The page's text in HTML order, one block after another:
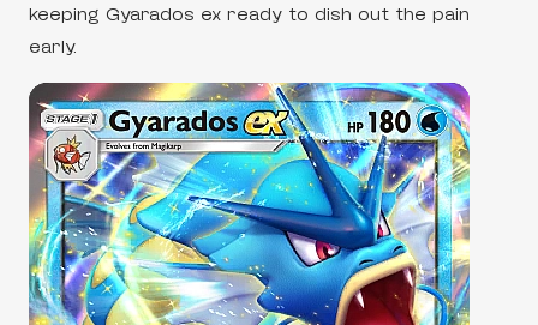
keeping Gyarados ex ready to dish out the pain
early.